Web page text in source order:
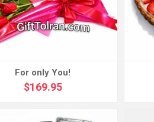
For only You!
$169.95